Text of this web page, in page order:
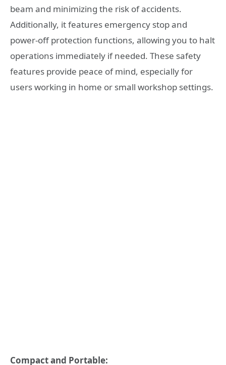
beam and minimizing the risk of accidents.
Additionally, it features emergency stop and
power-off protection functions, allowing you to halt
operations immediately if needed. These safety
features provide peace of mind, especially for
users working in home or small workshop settings.
Compact and Portable: